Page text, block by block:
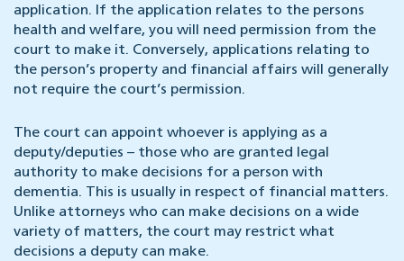
application. If the application relates to the persons
health and welfare, you will need permission from the
court to make it. Conversely, applications relating to
the person’s property and financial affairs will generally
not require the court’s permission.
The court can appoint whoever is applying as a
deputy/deputies – those who are granted legal
authority to make decisions for a person with
dementia. This is usually in respect of financial matters.
Unlike attorneys who can make decisions on a wide
variety of matters, the court may restrict what
decisions a deputy can make.